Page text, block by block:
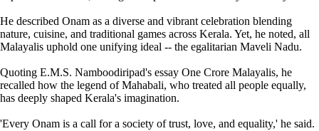
He described Onam as a diverse and vibrant celebration blending
nature, cuisine, and traditional games across Kerala. Yet, he noted, all
Malayalis uphold one unifying ideal -- the egalitarian Maveli Nadu.
Quoting E.M.S. Namboodiripad's essay One Crore Malayalis, he
recalled how the legend of Mahabali, who treated all people equally,
has deeply shaped Kerala's imagination.
'Every Onam is a call for a society of trust, love, and equality,' he said.